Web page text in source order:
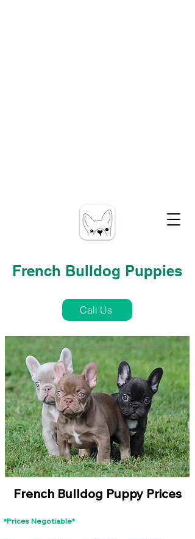
French Bulldog Puppies
Call Us
French Bulldog Puppy Prices
*Prices Negotiable*